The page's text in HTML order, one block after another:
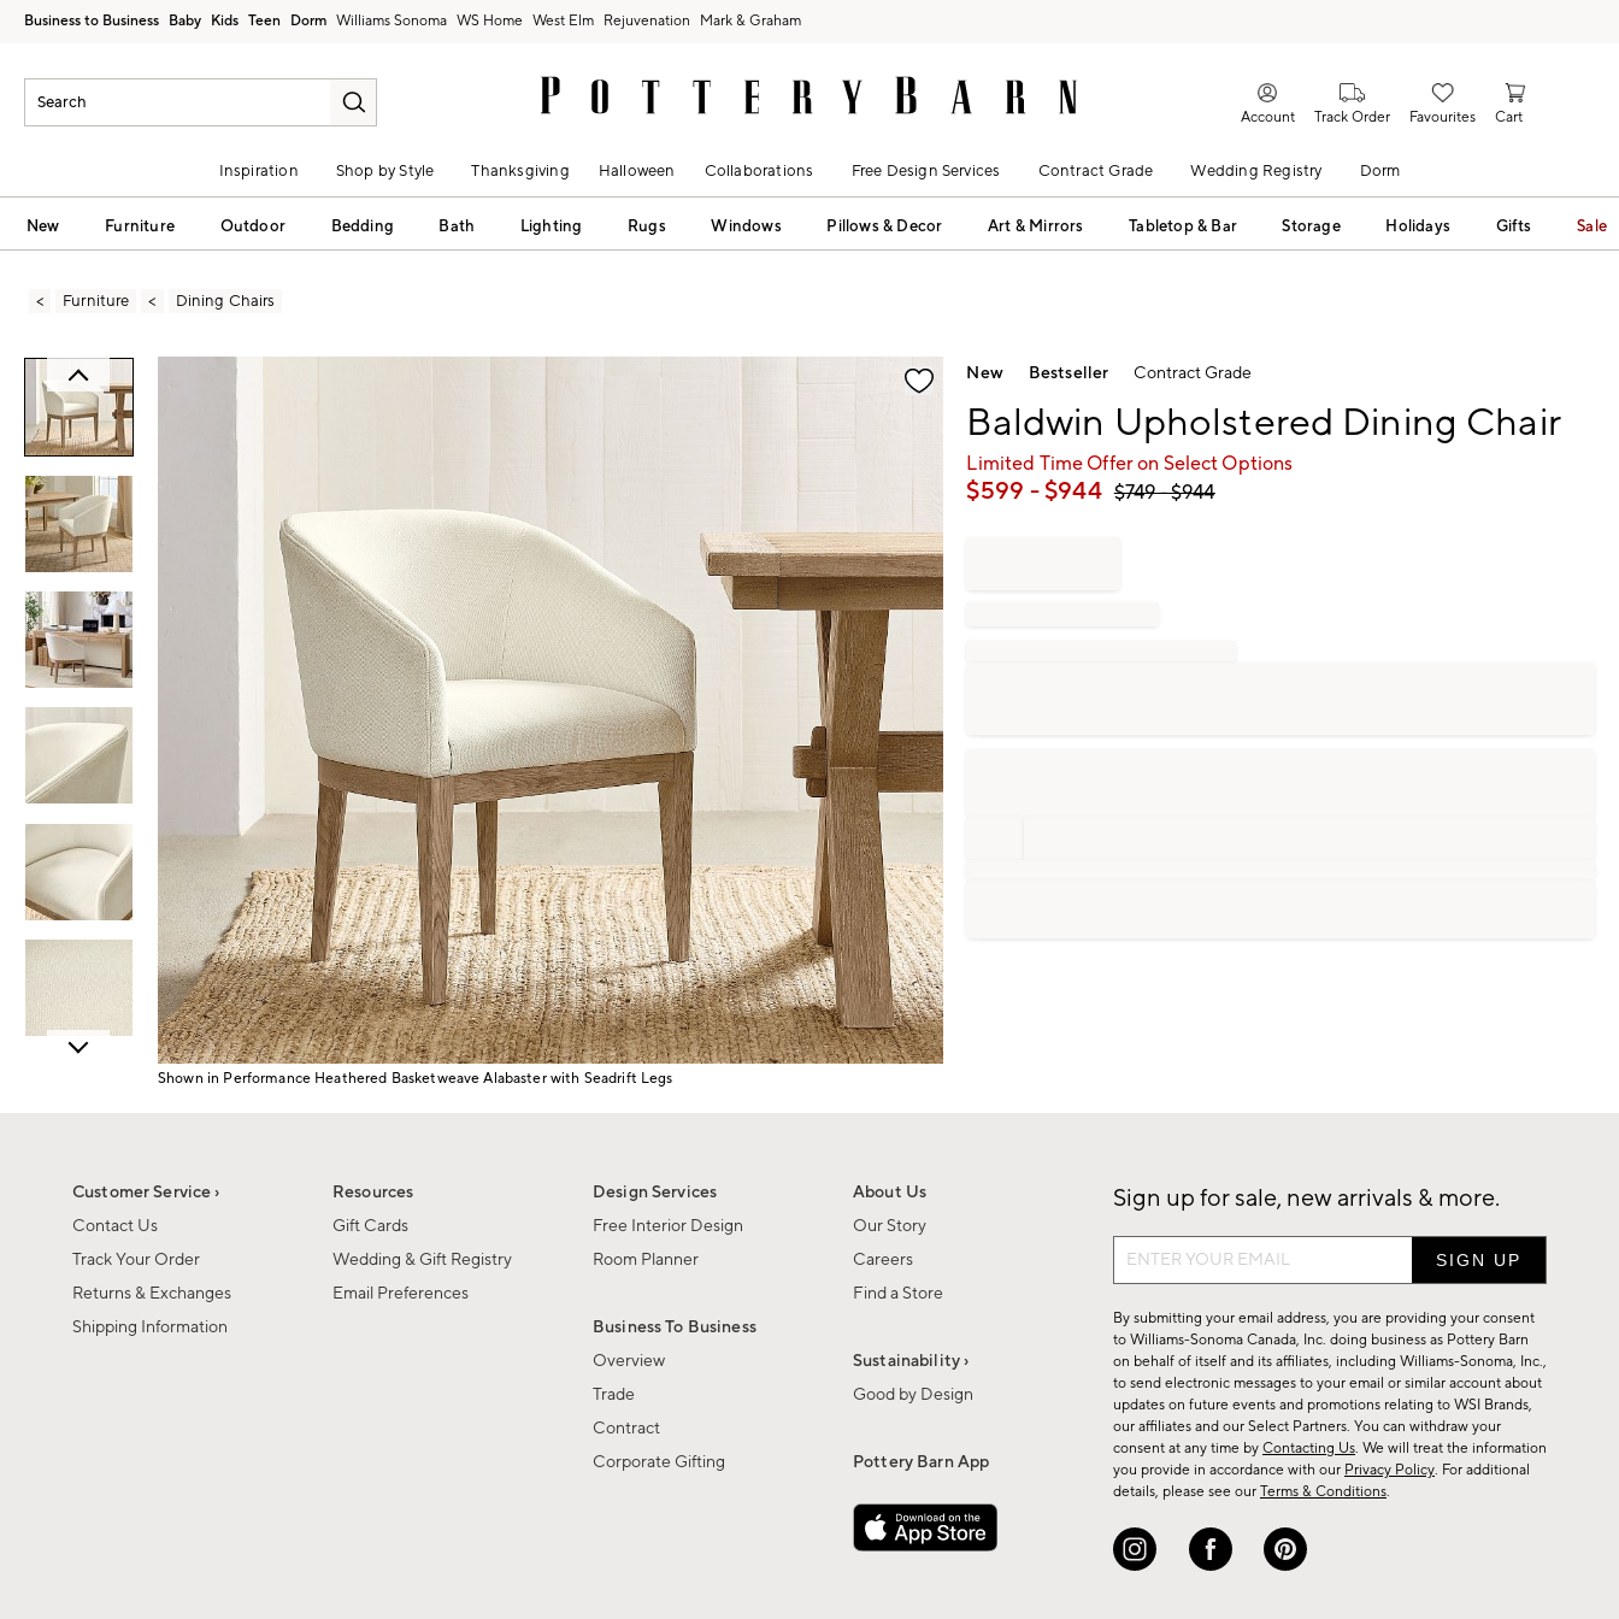
Business to Business Baby Kids Teen Dorm Williams Sonoma West Elm Rejuvenation Mark & Graham
Account Track Order Favourites Cart
Inspiration Shop by Style Thanksgiving Halloween Collaborations Free Design Services Contract Grade Wedding Registry Dorm
New Furniture Outdoor Bedding Bath Lighting Rugs Windows Pillows & Decor Art & Mirrors Tabletop & Bar Storage Holidays Gifts Sale
Furniture Dining Chairs
Zoomable product image with magnification controls
Shown in Performance Heathered Basketweave Alabaster with Seadrift Legs
New Bestseller Contract Grade
Baldwin Upholstered Dining Chair
Limited Time Offer on Select Options
$599 - $944 $749- $944
Customer Service ›
Contact Us
Track Your Order
Returns & Exchanges
Shipping Information
Resources
Gift Cards
Wedding & Gift Registry
Email Preferences
Design Services
Free Interior Design
Room Planner
Business To Business
Overview
Trade
Contract
Corporate Gifting
About Us
Our Story
Careers
Find a Store
Sustainability ›
Good by Design
Pottery Barn App
Sign up for sale, new arrivals & more.
Sign
up
for
sale,
new
arrivals
&
more.
By submitting your email address, you are providing your consent
to Williams-Sonoma Canada, Inc. doing business as Pottery Barn
on behalf of itself and its affiliates, including Williams-Sonoma, Inc.,
to send electronic messages to your email or similar account about
updates on future events and promotions relating to WSI Brands,
our affiliates and our Select Partners. You can withdraw your
consent at any time by Contacting Us. We will treat the information
you provide in accordance with our Privacy Policy. For additional
details, please see our Terms & Conditions.